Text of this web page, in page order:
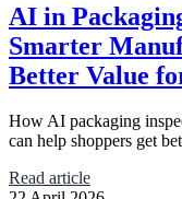
AI in
Smarter
Better Value
How AI packaging
can help shoppers get
Read article